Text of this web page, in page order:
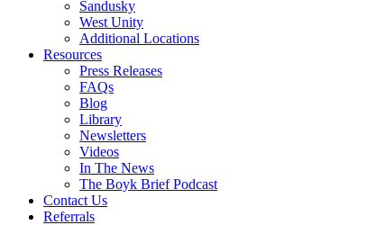
Sandusky
West Unity
Additional Locations
Resources
Press Releases
FAQs
Blog
Library
Newsletters
Videos
In The News
The Boyk Brief Podcast
Contact Us
Referrals